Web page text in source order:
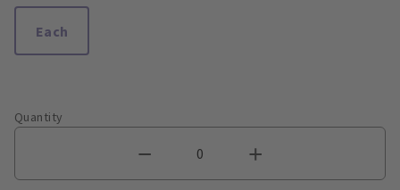
Each
Quantity